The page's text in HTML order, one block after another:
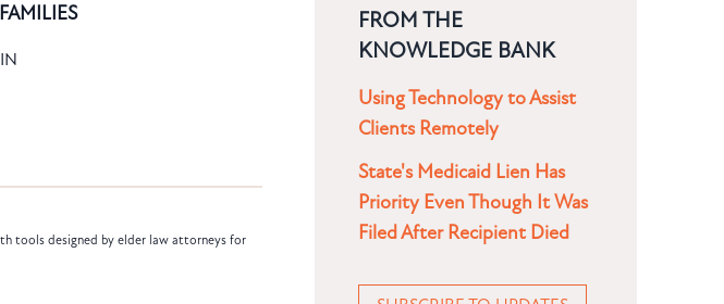
tools designed by elder law attorneys for
FROM THE
KNOWLEDGE BANK
Using Technology to Assist
Clients Remotely
State's Medicaid Lien Has
Priority Even Though It Was
Filed After Recipient Died